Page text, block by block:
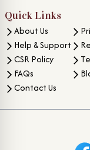
Quick Links
About Us
Help & Support
CSR Policy
FAQs
Contact Us